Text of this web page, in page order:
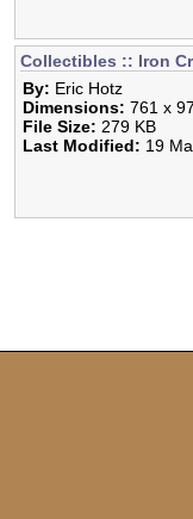
Collectibles :: Iron
By: Eric Hotz
Dimensions: 761 x
File Size: 279 KB
Last Modified: 19